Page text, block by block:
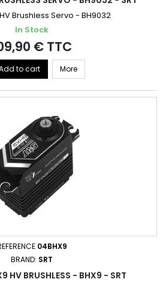
Brushless Servo - BH9032
In Stock
€ TTC
to cart More
04BHX9
BRAND: SRT
HV BRUSHLESS - BHX9 - SRT